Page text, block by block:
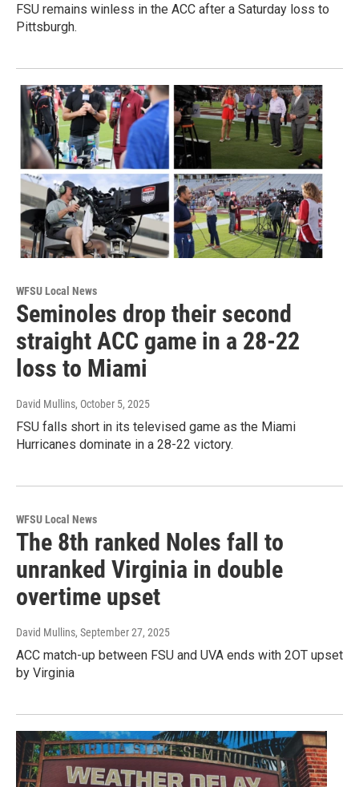
FSU remains winless in the ACC after a Saturday loss to
Pittsburgh.
WFSU Local News
Seminoles drop their second
straight ACC game in a 28-22
loss to Miami
David Mullins, October 5, 2025
FSU falls short in its televised game as the Miami
Hurricanes dominate in a 28-22 victory.
WFSU Local News
The 8th ranked Noles fall to
unranked Virginia in double
overtime upset
David Mullins, September 27, 2025
ACC match-up between FSU and UVA ends with 2OT upset
by Virginia